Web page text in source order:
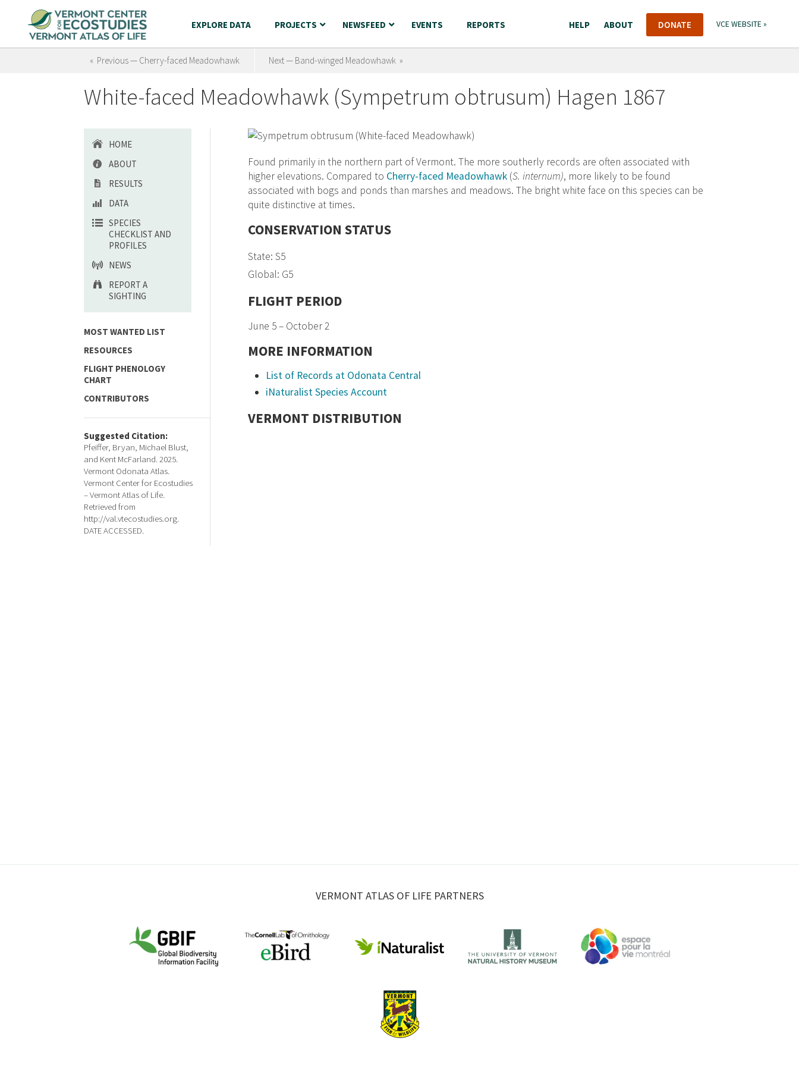
EXPLORE DATA PROJECTS NEWSFEED EVENTS REPORTS HELP ABOUT DONATE VCE WEBSITE »
« Previous — Cherry-faced Meadowhawk Next — Band-winged Meadowhawk »
White-faced Meadowhawk (Sympetrum obtrusum) Hagen 1867
HOME
ABOUT
RESULTS
DATA
SPECIES
CHECKLIST AND
PROFILES
NEWS
REPORT A
SIGHTING
MOST WANTED LIST
RESOURCES
FLIGHT PHENOLOGY
CHART
CONTRIBUTORS
Suggested Citation:
Pfeiffer, Bryan, Michael Blust,
and Kent McFarland. 2025.
Vermont Odonata Atlas.
Vermont Center for Ecostudies
– Vermont Atlas of Life.
Retrieved from
http://val.vtecostudies.org.
DATE ACCESSED.
Found primarily in the northern part of Vermont. The more southerly records are often associated with
higher elevations. Compared to Cherry-faced Meadowhawk (S. internum), more likely to be found
associated with bogs and ponds than marshes and meadows. The bright white face on this species can be
quite distinctive at times.
CONSERVATION STATUS
State: S5
Global: G5
FLIGHT PERIOD
June 5 – October 2
MORE INFORMATION
List of Records at Odonata Central
iNaturalist Species Account
VERMONT DISTRIBUTION
VERMONT ATLAS OF LIFE PARTNERS